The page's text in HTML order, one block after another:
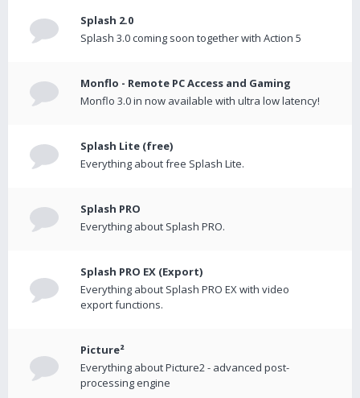
Splash 2.0
Splash 3.0 coming soon together with Action 5
Monflo - Remote PC Access and Gaming
Monflo 3.0 in now available with ultra low latency!
Splash Lite (free)
Everything about free Splash Lite.
Splash PRO
Everything about Splash PRO.
Splash PRO EX (Export)
Everything about Splash PRO EX with video
export functions.
Picture²
Everything about Picture2 - advanced post-
processing engine